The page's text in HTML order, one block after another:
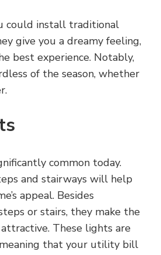
could install traditional
give you a dreamy feeling,
best experience. Notably,
of the season, whether
common today.
and stairways will help
appeal. Besides
or stairs, they make the
These lights are
that your utility bill